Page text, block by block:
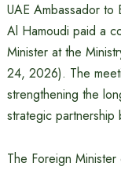
UAE Ambassador to
Al Hamoudi paid a
Minister at the
24, 2026). The
strengthening the
strategic partnership
The Foreign